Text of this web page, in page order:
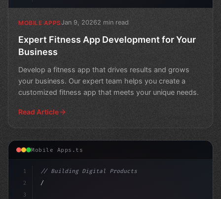
MOBILE APPSJan 9, 20262 min read
Expert Fitness App Development for Your
Business
Develop a fitness app that drives results and grows
your business. Our expert team helps you create a
customized fitness app that meets your unique needs.
Read Article
Mobile Apps.ts
1
2
3
// Building Digital Products
// Fitness App Development: Unlocking the P...